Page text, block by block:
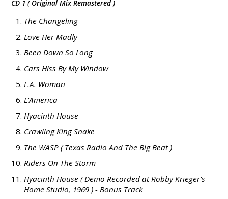
CD 1 ( Original Mix Remastered )
The Changeling
Love Her Madly
Been Down So Long
Cars Hiss By My Window
L.A. Woman
L'America
Hyacinth House
Crawling King Snake
The WASP ( Texas Radio And The Big Beat )
Riders On The Storm
Hyacinth House ( Demo Recorded at Robby Krieger's
Home Studio, 1969 ) - Bonus Track